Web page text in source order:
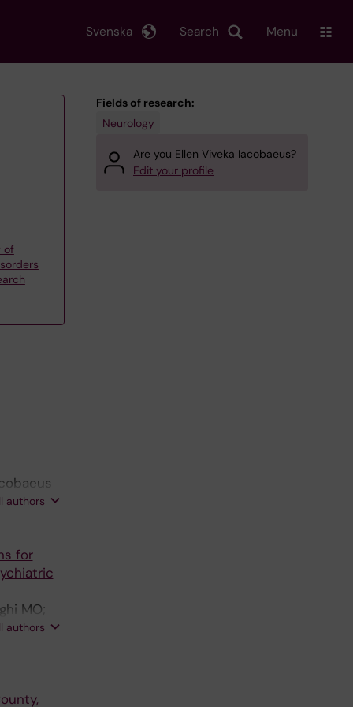
Search
Svenska Menu
of
Bava CI;
authors
for
MO;
D;
authors
Fields of research:
Neurology
Are you Ellen Viveka Iacobaeus?
Edit your profile